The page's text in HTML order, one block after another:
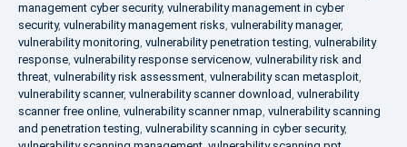
management cyber security, vulnerability management in cyber
security, vulnerability management risks, vulnerability manager,
vulnerability monitoring, vulnerability penetration testing, vulnerability
response, vulnerability response servicenow, vulnerability risk and
threat, vulnerability risk assessment, vulnerability scan metasploit,
vulnerability scanner, vulnerability scanner download, vulnerability
scanner free online, vulnerability scanner nmap, vulnerability scanning
and penetration testing, vulnerability scanning in cyber security,